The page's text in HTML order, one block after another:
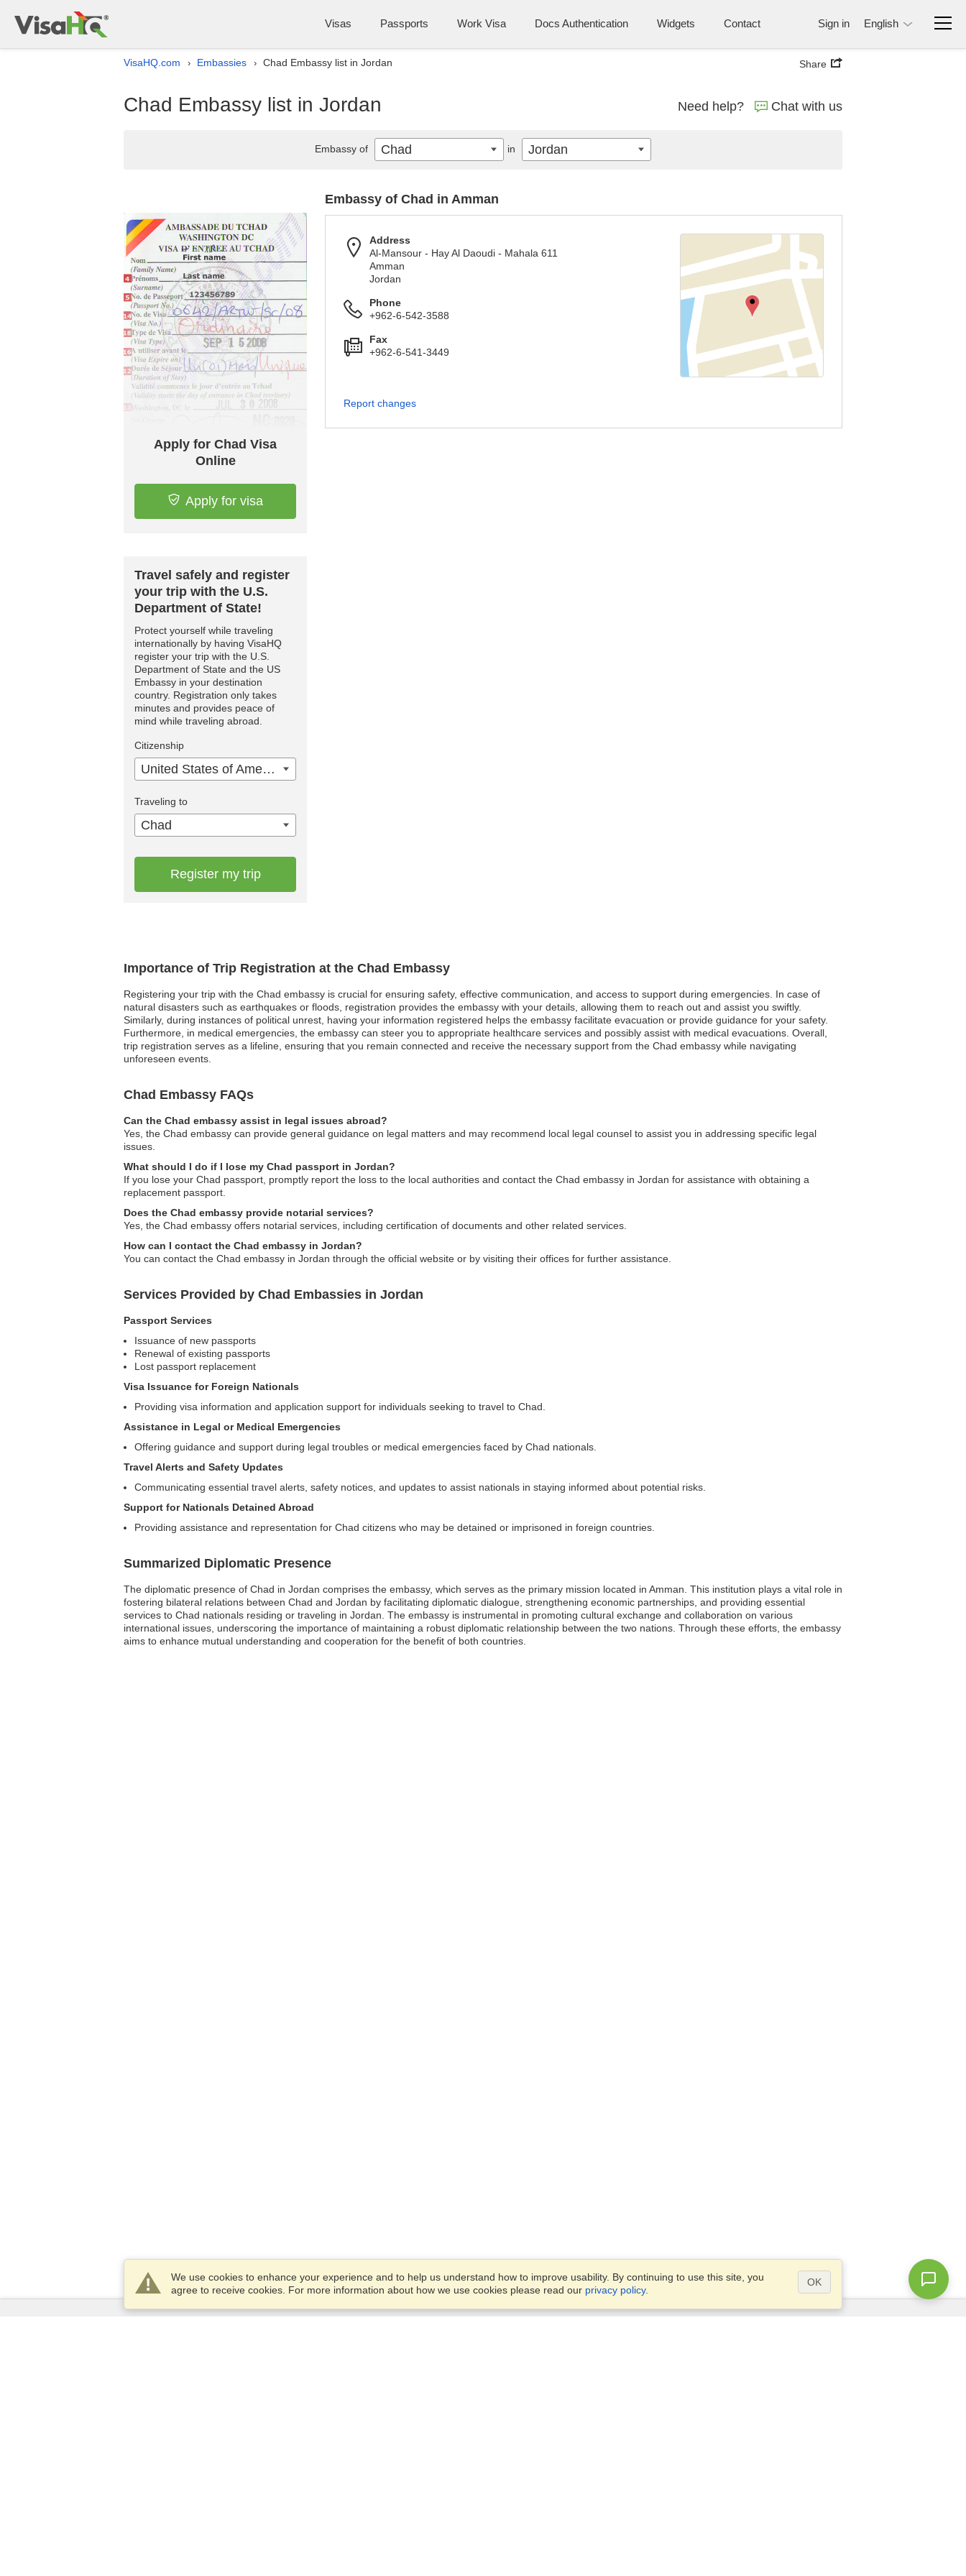
Visas Passports Work Visa Docs Authentication Widgets Contact Sign in English
VisaHQ.com › Embassies › Chad Embassy list in Jordan Share
Chad Embassy list in Jordan Need help? Chat with us
Importance of Trip Registration at the Chad Embassy
Registering your trip with the Chad embassy is crucial for ensuring safety, effective communication, and access to support during emergencies. In case of
natural disasters such as earthquakes or floods, registration provides the embassy with your details, allowing them to reach out and assist you swiftly.
Similarly, during instances of political unrest, having your information registered helps the embassy facilitate evacuation or provide guidance for your safety.
Furthermore, in medical emergencies, the embassy can steer you to appropriate healthcare services and possibly assist with medical evacuations. Overall,
trip registration serves as a lifeline, ensuring that you remain connected and receive the necessary support from the Chad embassy while navigating
unforeseen events.
Chad Embassy FAQs
Can the Chad embassy assist in legal issues abroad?
Yes, the Chad embassy can provide general guidance on legal matters and may recommend local legal counsel to assist you in addressing specific legal
issues.
What should I do if I lose my Chad passport in Jordan?
If you lose your Chad passport, promptly report the loss to the local authorities and contact the Chad embassy in Jordan for assistance with obtaining a
replacement passport.
Does the Chad embassy provide notarial services?
Yes, the Chad embassy offers notarial services, including certification of documents and other related services.
How can I contact the Chad embassy in Jordan?
You can contact the Chad embassy in Jordan through the official website or by visiting their offices for further assistance.
Services Provided by Chad Embassies in Jordan
Passport Services
Issuance of new passports
Renewal of existing passports
Lost passport replacement
Visa Issuance for Foreign Nationals
Providing visa information and application support for individuals seeking to travel to Chad.
Assistance in Legal or Medical Emergencies
Offering guidance and support during legal troubles or medical emergencies faced by Chad nationals.
Travel Alerts and Safety Updates
Communicating essential travel alerts, safety notices, and updates to assist nationals in staying informed about potential risks.
Support for Nationals Detained Abroad
Providing assistance and representation for Chad citizens who may be detained or imprisoned in foreign countries.
Summarized Diplomatic Presence
The diplomatic presence of Chad in Jordan comprises the embassy, which serves as the primary mission located in Amman. This institution plays a vital role in
fostering bilateral relations between Chad and Jordan by facilitating diplomatic dialogue, strengthening economic partnerships, and providing essential
services to Chad nationals residing or traveling in Jordan. The embassy is instrumental in promoting cultural exchange and collaboration on various
international issues, underscoring the importance of maintaining a robust diplomatic relationship between the two nations. Through these efforts, the embassy
aims to enhance mutual understanding and cooperation for the benefit of both countries.
Apply for Chad Visa
Online
Apply for visa
Travel safely and register
your trip with the U.S.
Department of State!
Protect yourself while traveling
internationally by having VisaHQ
register your trip with the U.S.
Department of State and the US
Embassy in your destination
country. Registration only takes
minutes and provides peace of
mind while traveling abroad.
Citizenship
United States of America
Traveling to
Chad
Register my trip
Embassy of Chad in Amman
Address
Al-Mansour - Hay Al Daoudi - Mahala 611
Amman
Jordan
Phone
+962-6-542-3588
Fax
+962-6-541-3449
Report changes
Embassy of Chad in Jordan
We use cookies to enhance your experience and to help us understand how to improve usability. By continuing to use this site, you
agree to receive cookies. For more information about how we use cookies please read our privacy policy.
OK